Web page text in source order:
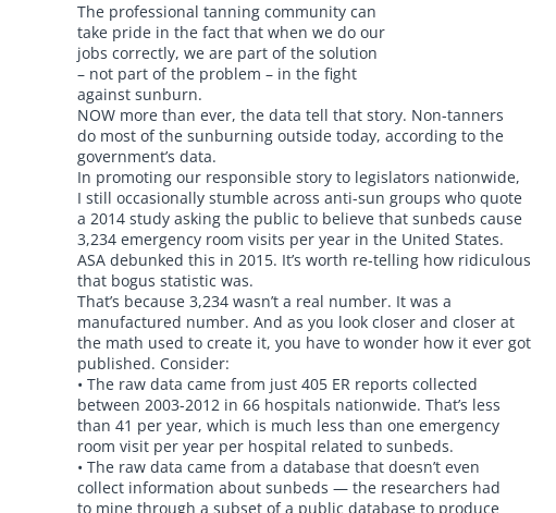
The professional tanning community can
take pride in the fact that when we do our
jobs correctly, we are part of the solution
– not part of the problem – in the fight
against sunburn.
NOW more than ever, the data tell that story. Non-tanners
do most of the sunburning outside today, according to the
government’s data.
In promoting our responsible story to legislators nationwide,
I still occasionally stumble across anti-sun groups who quote
a 2014 study asking the public to believe that sunbeds cause
3,234 emergency room visits per year in the United States.
ASA debunked this in 2015. It’s worth re-telling how ridiculous
that bogus statistic was.
That’s because 3,234 wasn’t a real number. It was a
manufactured number. And as you look closer and closer at
the math used to create it, you have to wonder how it ever got
published. Consider:
• The raw data came from just 405 ER reports collected
between 2003-2012 in 66 hospitals nationwide. That’s less
than 41 per year, which is much less than one emergency
room visit per year per hospital related to sunbeds.
• The raw data came from a database that doesn’t even
collect information about sunbeds — the researchers had
to mine through a subset of a public database to produce